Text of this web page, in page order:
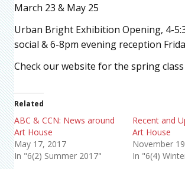
March 23 & May 25
Urban Bright Exhibition Opening, 4-
social & 6-8pm evening reception
Check our website for the spring class
Related
ABC & CCN: News around
Art House
May 17, 2017
In "6(2) Summer 2017"
Recent and
Art House
November
In "6(4)